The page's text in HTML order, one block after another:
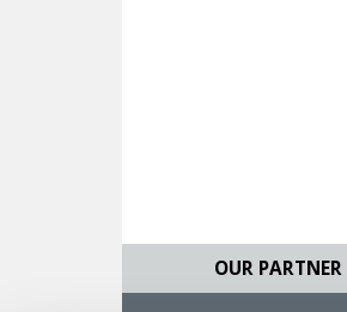
OUR PARTNER